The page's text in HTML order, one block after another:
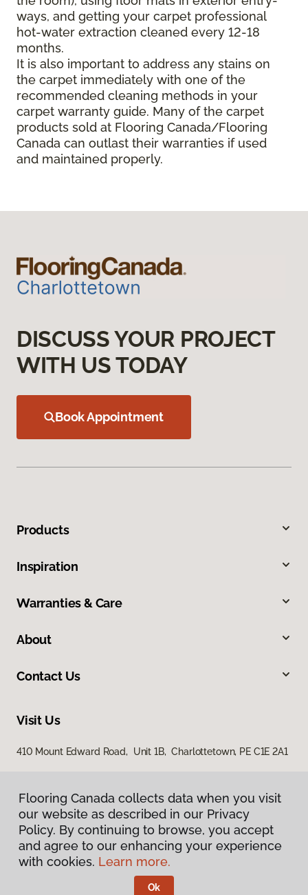
ways, and getting your carpet professional
hot-water extraction cleaned every 12-18
months.
It is also important to address any stains on
the carpet immediately with one of the
recommended cleaning methods in your
carpet warranty guide. Many of the carpet
products sold at Flooring Canada/Flooring
Canada can outlast their warranties if used
and maintained properly.
DISCUSS YOUR PROJECT
WITH US TODAY
Book Appointment
Products
Inspiration
Warranties & Care
About
Contact Us
Visit Us
410 Mount Edward Road, Unit 1B, Charlottetown, PE C1E 2A1
Privacy Policy
Terms & Conditions
Flooring Canada.
Flooring Canada collects data when you visit
our website as described in our Privacy
Policy. By continuing to browse, you accept
and agree to our enhancing your experience
with cookies. Learn more.
Ok